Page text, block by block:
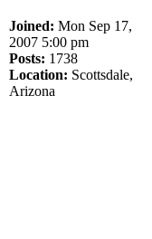
Joined: Mon Sep 17,
2007 5:00 pm
Posts: 1738
Location: Scottsdale,
Arizona